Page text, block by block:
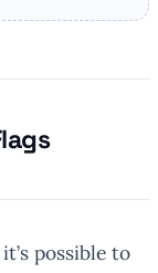
possible to